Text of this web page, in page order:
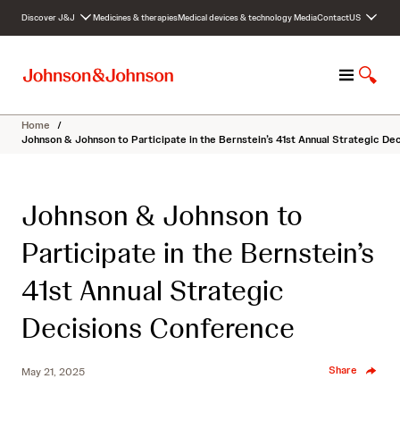
c
Discover J&J Medicines & therapiesMedical devices & technologyMediaContactUS
M
n
u
S
o
w
h
Home /
Johnson & Johnson to Participate in the Bernstein’s 41st Annual Strategic
Johnson & Johnson to
Participate in the Bernstein’s
41st Annual Strategic
Decisions Conference
May 21, 2025 Share